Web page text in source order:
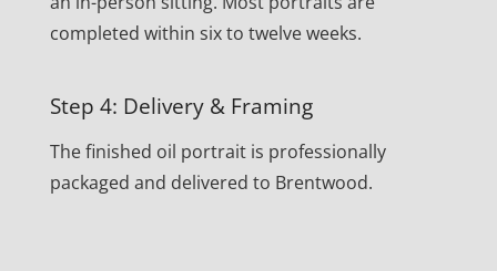
completed within six to twelve weeks.
Step 4: Delivery & Framing
The finished oil portrait is professionally
packaged and delivered to Brentwood.